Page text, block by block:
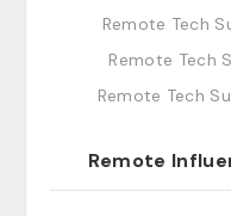
Remote Tech
Remote Tech
Remote Tech
Remote